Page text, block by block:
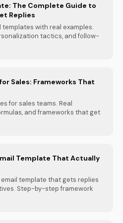
The Complete Guide to
Replies
templates with real examples.
tactics, and follow-
Sales: Frameworks That
for sales teams. Real
and frameworks that get
Template That Actually
template that gets replies
Step-by-step framework